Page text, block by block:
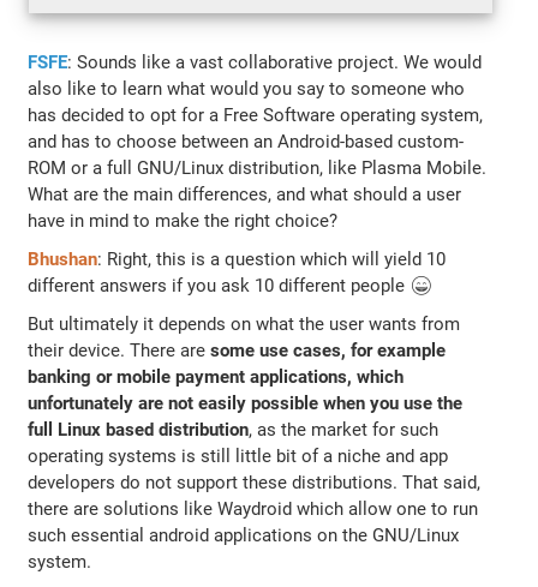
FSFE: Sounds like a vast collaborative project. We would
also like to learn what would you say to someone who
has decided to opt for a Free Software operating system,
and has to choose between an Android-based custom-
ROM or a full GNU/Linux distribution, like Plasma Mobile.
What are the main differences, and what should a user
have in mind to make the right choice?
Bhushan: Right, this is a question which will yield 10
different answers if you ask 10 different people 😄
But ultimately it depends on what the user wants from
their device. There aresome use cases, for example
banking or mobile payment applications, which
unfortunately are not easily possible when you use the
full Linux based distribution, as the market for such
operating systems is still little bit of a niche and app
developers do not support these distributions. That said,
there are solutions like Waydroid which allow one to run
such essential android applications on the GNU/Linux
system.